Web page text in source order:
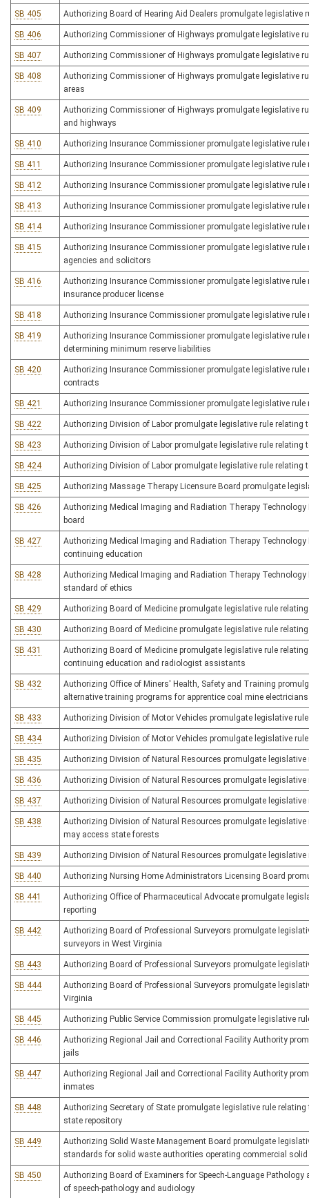
SB 405 Authorizing Board of Hearing Aid Dealers promulgate legislative
SB 406 Authorizing Commissioner of Highways promulgate legislative
SB 407 Authorizing Commissioner of Highways promulgate legislative
SB 408
Authorizing Commissioner of Highways promulgate legislative
areas
SB 409
Authorizing Commissioner of Highways promulgate legislative
and highways
SB 410 Authorizing Insurance Commissioner promulgate legislative
SB 411 Authorizing Insurance Commissioner promulgate legislative
SB 412 Authorizing Insurance Commissioner promulgate legislative
SB 413 Authorizing Insurance Commissioner promulgate legislative
SB 414 Authorizing Insurance Commissioner promulgate legislative
SB 415
Authorizing Insurance Commissioner promulgate legislative
agencies and solicitors
SB 416
Authorizing Insurance Commissioner promulgate legislative
insurance producer license
SB 418 Authorizing Insurance Commissioner promulgate legislative
SB 419
Authorizing Insurance Commissioner promulgate legislative
determining minimum reserve liabilities
SB 420
Authorizing Insurance Commissioner promulgate legislative
contracts
SB 421 Authorizing Insurance Commissioner promulgate legislative
SB 422 Authorizing Division of Labor promulgate legislative rule relating
SB 423 Authorizing Division of Labor promulgate legislative rule
SB 424 Authorizing Division of Labor promulgate legislative rule relating
SB 425 Authorizing Massage Therapy Licensure Board promulgate
SB 426
Authorizing Medical Imaging and Radiation Therapy
board
SB 427
Authorizing Medical Imaging and Radiation Therapy
continuing education
SB 428
Authorizing Medical Imaging and Radiation Therapy
standard of ethics
SB 429 Authorizing Board of Medicine promulgate legislative rule
SB 430 Authorizing Board of Medicine promulgate legislative rule
SB 431
Authorizing Board of Medicine promulgate legislative rule
continuing education and radiologist assistants
SB 432
Authorizing Office of Miners' Health, Safety and Training
alternative training programs for apprentice coal mine electricians
SB 433 Authorizing Division of Motor Vehicles promulgate legislative
SB 434 Authorizing Division of Motor Vehicles promulgate legislative
SB 435 Authorizing Division of Natural Resources promulgate
SB 436 Authorizing Division of Natural Resources promulgate
SB 437 Authorizing Division of Natural Resources promulgate
SB 438
Authorizing Division of Natural Resources promulgate
may access state forests
SB 439 Authorizing Division of Natural Resources promulgate
SB 440 Authorizing Nursing Home Administrators Licensing Board
SB 441
Authorizing Office of Pharmaceutical Advocate promulgate
reporting
SB 442
Authorizing Board of Professional Surveyors promulgate
surveyors in West Virginia
SB 443 Authorizing Board of Professional Surveyors promulgate
SB 444
Authorizing Board of Professional Surveyors promulgate
Virginia
SB 445 Authorizing Public Service Commission promulgate legislative
SB 446
Authorizing Regional Jail and Correctional Facility Authority
jails
SB 447
Authorizing Regional Jail and Correctional Facility Authority
inmates
SB 448
Authorizing Secretary of State promulgate legislative rule
state repository
SB 449
Authorizing Solid Waste Management Board promulgate
standards for solid waste authorities operating commercial
SB 450
Authorizing Board of Examiners for Speech-Language
of speech-pathology and audiology